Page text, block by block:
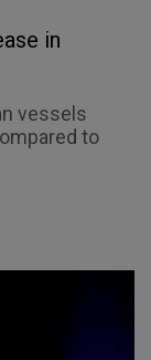
in
vessels
to